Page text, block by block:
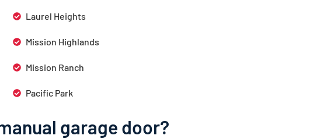
Laurel Heights
Mission Highlands
Mission Ranch
Pacific Park
garage door?